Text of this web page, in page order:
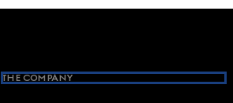
THE COMPANY